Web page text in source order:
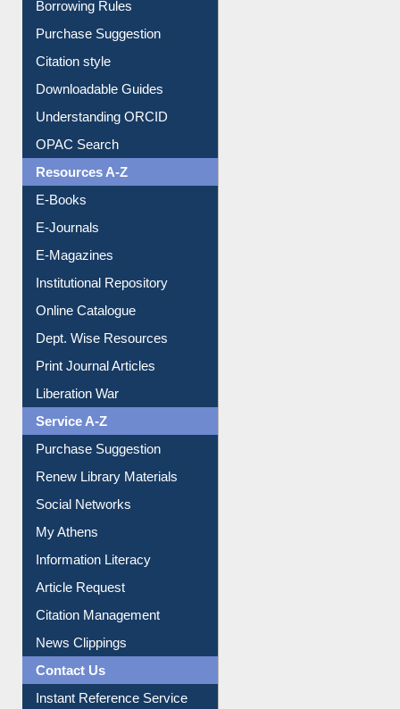
Entrance Rules
Borrowing Rules
Purchase Suggestion
Citation style
Downloadable Guides
Understanding ORCID
OPAC Search
Resources A-Z
E-Books
E-Journals
E-Magazines
Institutional Repository
Online Catalogue
Dept. Wise Resources
Print Journal Articles
Liberation War
Service A-Z
Purchase Suggestion
Renew Library Materials
Social Networks
My Athens
Information Literacy
Article Request
Citation Management
News Clippings
Contact Us